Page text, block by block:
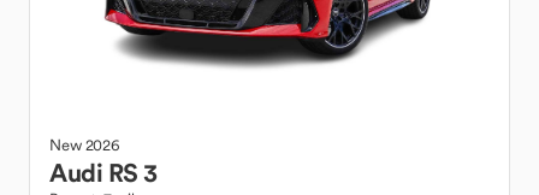
New2026
Audi RS 3